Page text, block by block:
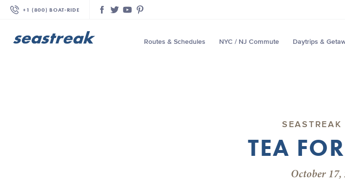
+1 (800) BOAT‑RIDE Facebook
TwitterYouTubePinterest
Routes & Schedules NYC / NJ Commute Daytrips &
SEASTREAK
TEA
October 17,